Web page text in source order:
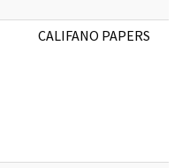
CALIFANO PAPERS